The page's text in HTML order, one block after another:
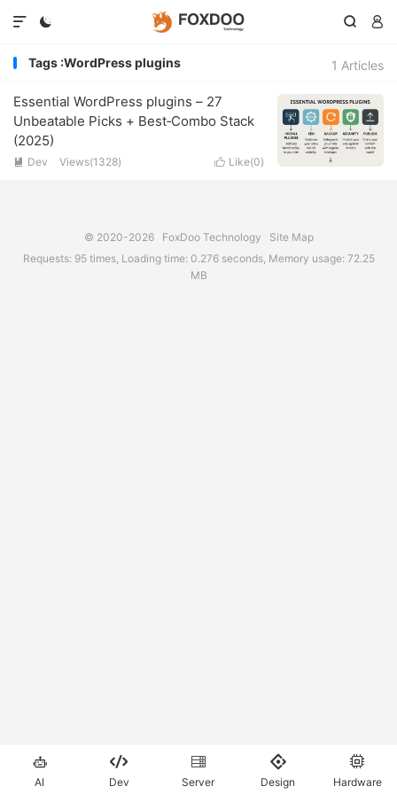
  

1 Articles
Tags :WordPress plugins
Essential WordPress plugins – 27
Unbeatable Picks + Best‑Combo Stack
(2025)
 Like(0)
 Dev Views(1328)
© 2020-2026 FoxDoo Technology
Site Map
Requests: 95 times, Loading time: 0.276 seconds, Memory usage: 72.25
MB

AI

Dev

Server

Design

Hardware